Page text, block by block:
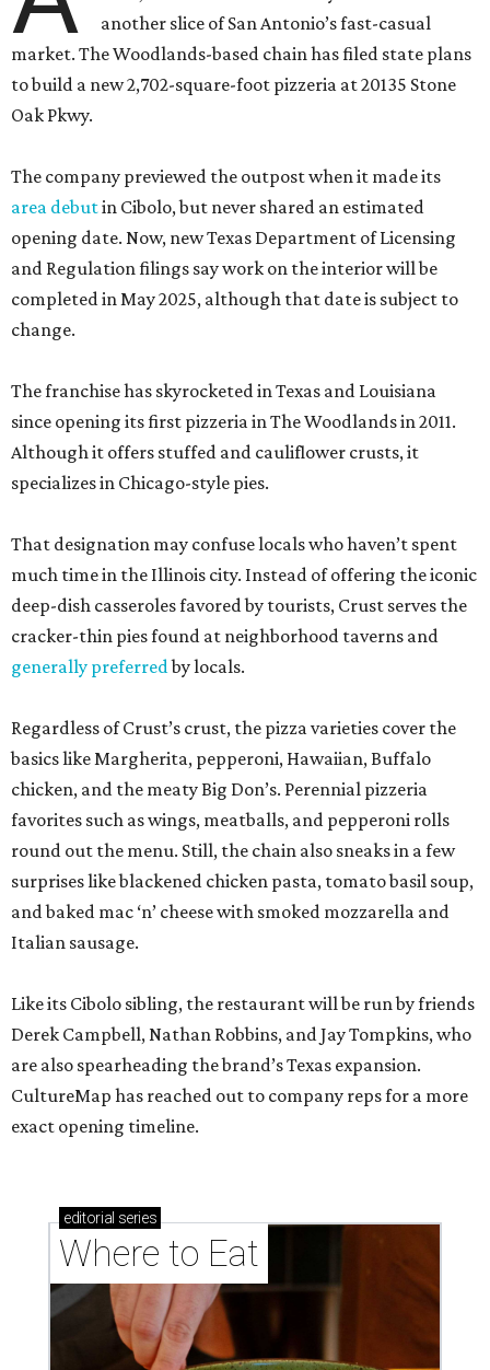
another slice of San Antonio’s fast-casual
market. The Woodlands-based chain has filed state plans
to build a new 2,702-square-foot pizzeria at 20135 Stone
Oak Pkwy.
The company previewed the outpost when it made its
area debutin Cibolo, but never shared an estimated
opening date. Now, new Texas Department of Licensing
and Regulation filings say work on the interior will be
completed in May 2025, although that date is subject to
change.
The franchise has skyrocketed in Texas and Louisiana
since opening its first pizzeria in The Woodlands in 2011.
Although it offers stuffed and cauliflower crusts, it
specializes in Chicago-style pies.
That designation may confuse locals who haven’t spent
much time in the Illinois city. Instead of offering the iconic
deep-dish casseroles favored by tourists, Crust serves the
cracker-thin pies found at neighborhood taverns and
generally preferredby locals.
Regardless of Crust’s crust, the pizza varieties cover the
basics like Margherita, pepperoni, Hawaiian, Buffalo
chicken, and the meaty Big Don’s. Perennial pizzeria
favorites such as wings, meatballs, and pepperoni rolls
round out the menu. Still, the chain also sneaks in a few
surprises like blackened chicken pasta, tomato basil soup,
and baked mac ‘n’ cheese with smoked mozzarella and
Italian sausage.
Like its Cibolo sibling, the restaurant will be run by friends
Derek Campbell, Nathan Robbins, and Jay Tompkins, who
are also spearheading the brand’s Texas expansion.
CultureMap has reached out to company reps for a more
exact opening timeline.
editorial series
Where to Eat